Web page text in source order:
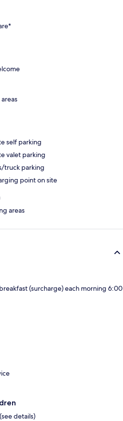
self parking
valet parking
truck parking
point on site
areas
(surcharge) each morning 6:00
details)